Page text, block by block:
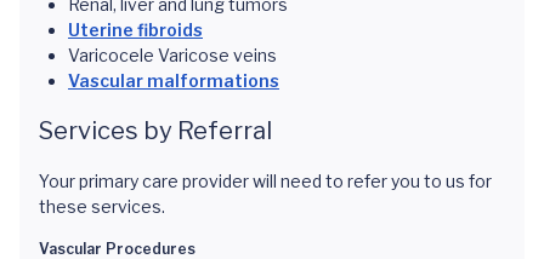
Renal, liver and lung tumors
Uterine fibroids
Varicocele Varicose veins
Vascular malformations
Services by Referral
Your primary care provider will need to refer you to us for
these services.
Vascular Procedures